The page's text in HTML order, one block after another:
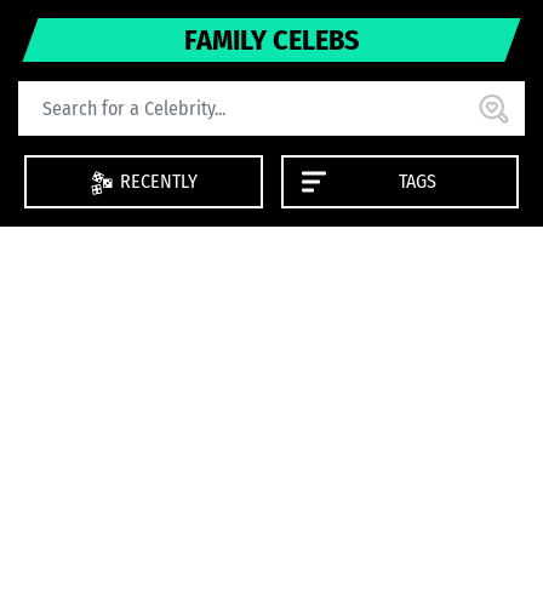
FAMILY CELEBS
RECENTLY TAGS